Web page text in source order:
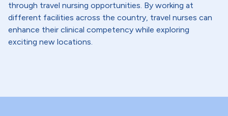
through travel nursing opportunities. By working at
different facilities across the country, travel nurses can
enhance their clinical competency while exploring
exciting new locations.